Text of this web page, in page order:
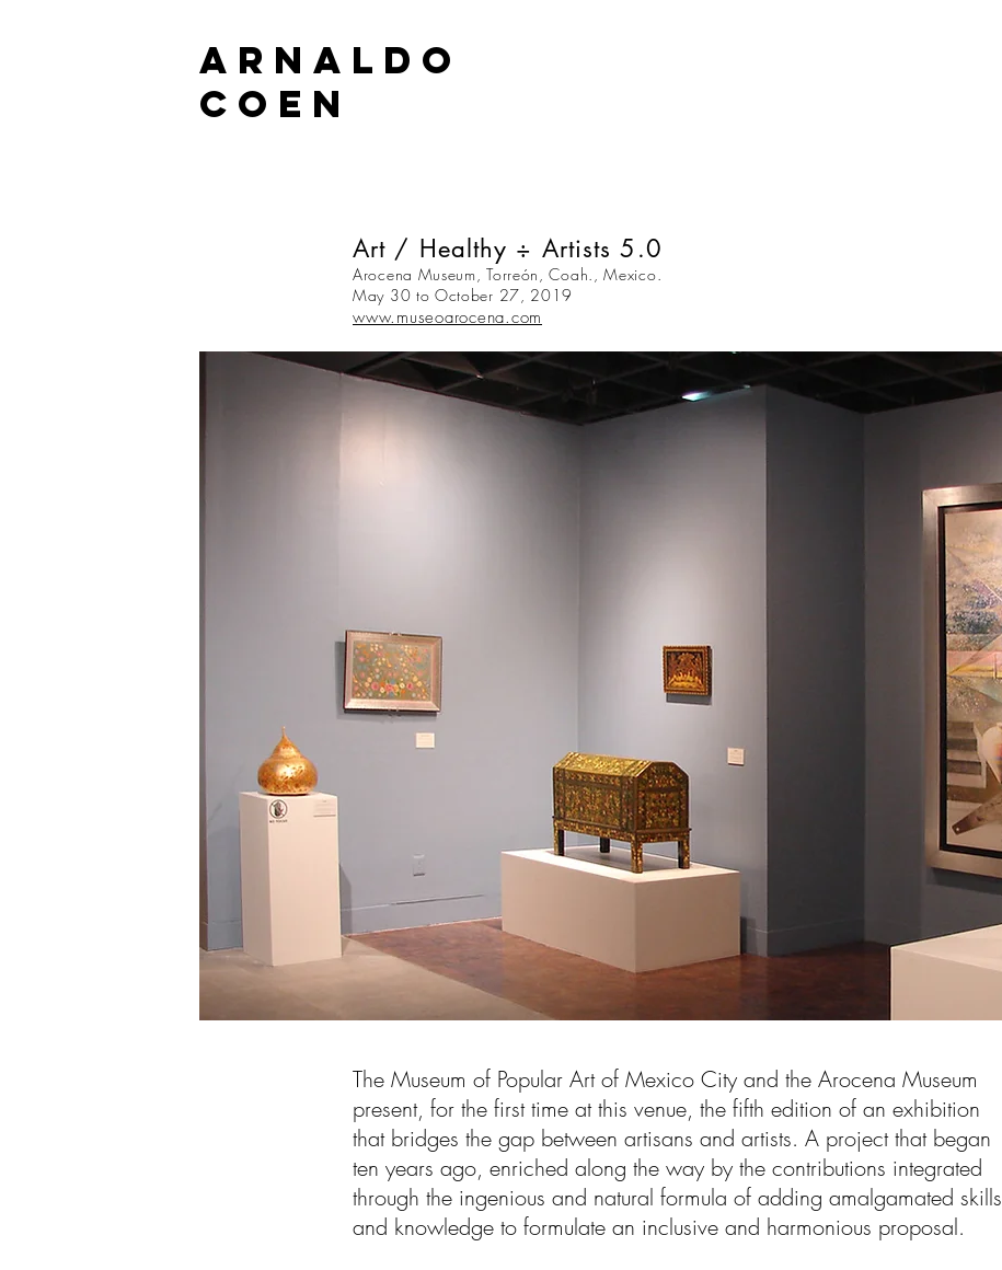
ARNALDO
COEN
Art / Healthy ÷ Artists 5.0
Arocena Museum, Torreón, Coah., Mexico.
May 30 to October 27, 2019
www.museoarocena.com
The Museum of Popular Art of Mexico City and the Arocena Museum
present, for the first time at this venue, the fifth edition of an exhibition
that bridges the gap between artisans and artists. A project that began
ten years ago, enriched along the way by the contributions integrated
through the ingenious and natural formula of adding amalgamated skills
and knowledge to formulate an inclusive and harmonious proposal.